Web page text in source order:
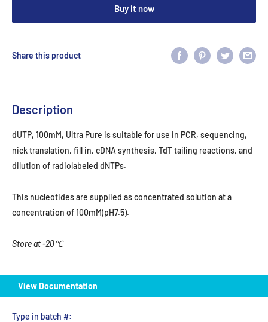
Buy it now
Share this product
Description
dUTP, 100mM, Ultra Pure is suitable for use in PCR, sequencing,
nick translation, fill in, cDNA synthesis, TdT tailing reactions, and
dilution of radiolabeled dNTPs.
This nucleotides are supplied as concentrated solution at a
concentration of 100mM(pH7.5).
Store at -20℃
View Documentation
Type in batch #: